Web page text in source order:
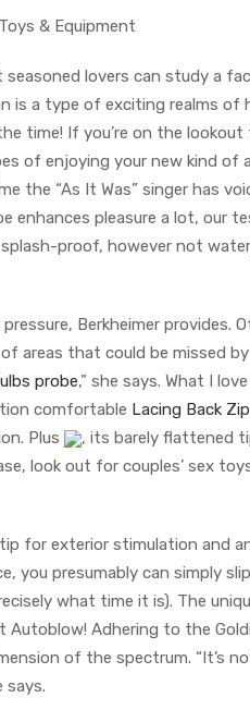
& Equipment
lovers can study a
is a type of exciting realms of
time! If you’re on the lookout
of enjoying your new kind of
the “As It Was” singer has
enhances pleasure a lot, our
proof, however not
Berkheimer provides.
areas that could be missed
probe,” she says. What I
comfortable Lacing Back
Plus
, its barely flattened
look out for couples’ sex
for exterior stimulation and
you presumably can simply
what time it is). The
Adhering to the
of the spectrum. “It’s
says.